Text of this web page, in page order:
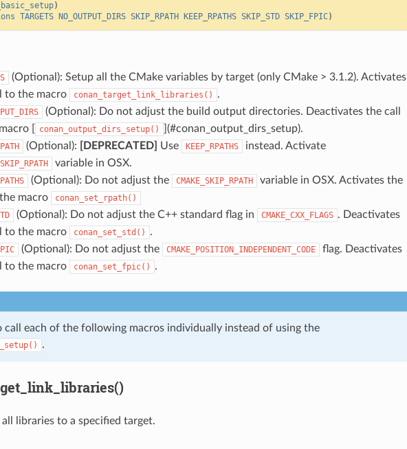
)
TARGETS NO_OUTPUT_DIRS SKIP_RPATH KEEP_RPATHS SKIP_STD SKIP_FPIC)
(Optional): Setup all the CMake variables by target (only CMake > 3.1.2). Activates
to the macro
conan_target_link_libraries() .
(Optional): Do not adjust the build output directories. Deactivates the call
[
conan_output_dirs_setup() ](#conan_output_dirs_setup).
(Optional): [DEPRECATED] Use KEEP_RPATHS instead. Activate
variable in OSX.
(Optional): Do not adjust the CMAKE_SKIP_RPATH
variable in OSX. Activates the
macro
conan_set_rpath()
(Optional): Do not adjust the C++ standard flag in CMAKE_CXX_FLAGS . Deactivates
to the macro
conan_set_std() .
(Optional): Do not adjust the CMAKE_POSITION_INDEPENDENT_CODE
flag. Deactivates
to the macro
conan_set_fpic() .
call each of the following macros individually instead of using the
.
libraries to a specified target.